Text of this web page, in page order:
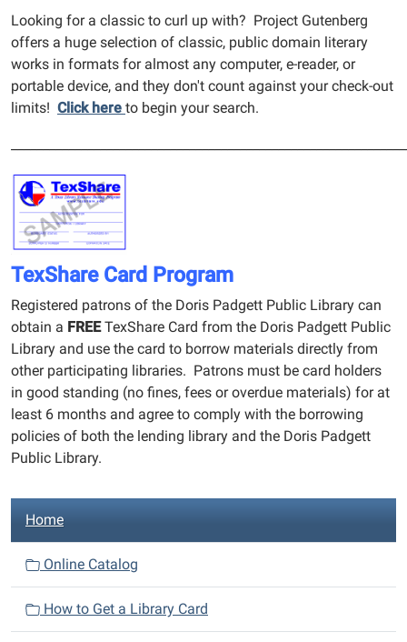
Looking for a classic to curl up with? Project Gutenberg
offers a huge selection of classic, public domain literary
works in formats for almost any computer, e-reader, or
portable device, and they don't count against your check-out
limits! Click here to begin your search.
TexShare Card Program
Registered patrons of the Doris Padgett Public Library can
obtain a FREETexShare Card from the Doris Padgett Public
Library and use the card to borrow materials directly from
other participating libraries. Patrons must be card holders
in good standing (no fines, fees or overdue materials) for at
least 6 months and agree to comply with the borrowing
policies of both the lending library and the Doris Padgett
Public Library.
N
a
i
g
Home
Online Catalog
How to Get a Library Card